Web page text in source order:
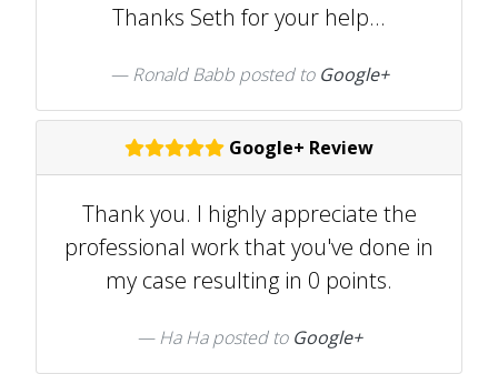
Thanks Seth for your help...
Ronald Babb posted to Google+
Google+ Review
Thank you. I highly appreciate the
professional work that you've done in
my case resulting in 0 points.
Ha Ha posted to Google+